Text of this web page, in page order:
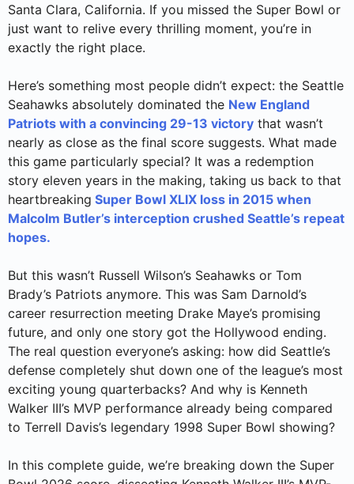
Santa Clara, California. If you missed the Super Bowl or
just want to relive every thrilling moment, you’re in
exactly the right place.
Here’s something most people didn’t expect: the Seattle
Seahawks absolutely dominated the New England
Patriots with a convincing 29-13 victory that wasn’t
nearly as close as the final score suggests. What made
this game particularly special? It was a redemption
story eleven years in the making, taking us back to that
heartbreaking Super Bowl XLIX loss in 2015 when
Malcolm Butler’s interception crushed Seattle’s repeat
hopes.
But this wasn’t Russell Wilson’s Seahawks or Tom
Brady’s Patriots anymore. This was Sam Darnold’s
career resurrection meeting Drake Maye’s promising
future, and only one story got the Hollywood ending.
The real question everyone’s asking: how did Seattle’s
defense completely shut down one of the league’s most
exciting young quarterbacks? And why is Kenneth
Walker III’s MVP performance already being compared
to Terrell Davis’s legendary 1998 Super Bowl showing?
In this complete guide, we’re breaking down the Super